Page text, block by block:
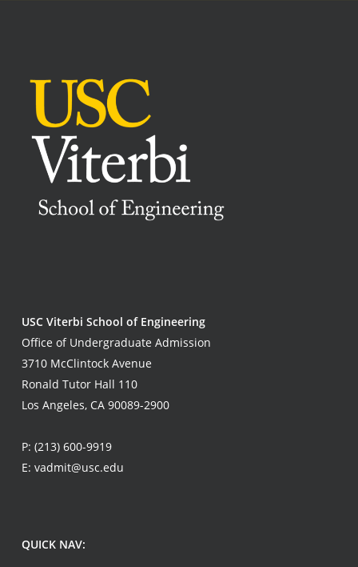
USC Viterbi School of Engineering
Office of Undergraduate Admission
3710 McClintock Avenue
Ronald Tutor Hall 110
Los Angeles, CA 90089-2900
P: (213) 600-9919
E: vadmit@usc.edu
QUICK NAV: